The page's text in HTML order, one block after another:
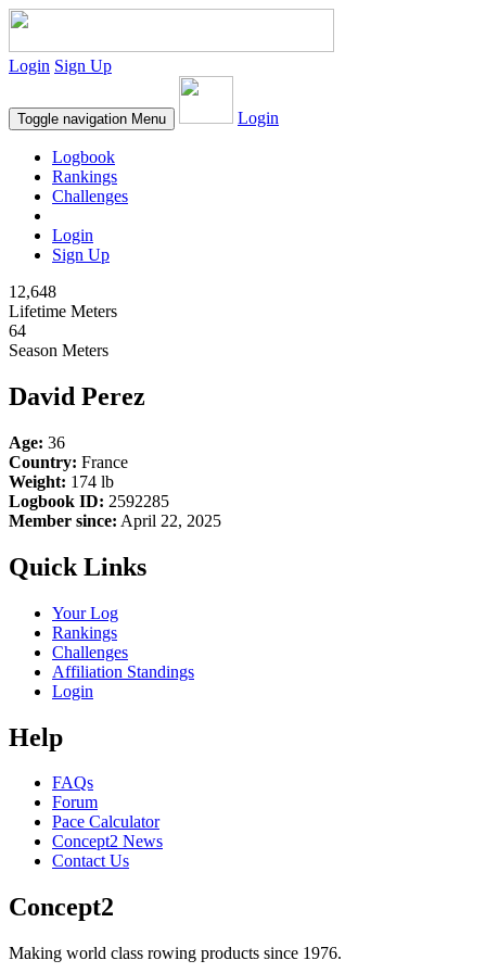
Login Sign Up
Toggle navigation Menu Login
Logbook
Rankings
Challenges
Login
Sign Up
12,648
Lifetime Meters
64
Season Meters
David Perez
Age: 36
Country: France
Weight: 174 lb
Logbook ID: 2592285
Member since: April 22, 2025
Quick Links
Your Log
Rankings
Challenges
Affiliation Standings
Login
Help
FAQs
Forum
Pace Calculator
Concept2 News
Contact Us
Concept2
Making world class rowing products since 1976.